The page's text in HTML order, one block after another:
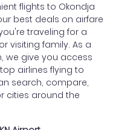
flights to Okondja
best deals on airfare
traveling for a
visiting family. As a
we give you access
airlines flying to
search, compare,
cities around the